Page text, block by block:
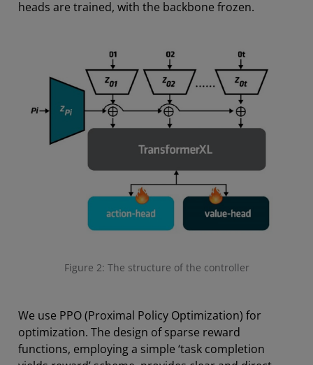
heads are trained, with the backbone frozen.
Figure 2: The structure of the controller
We use PPO (Proximal Policy Optimization) for
optimization. The design of sparse reward
functions, employing a simple ‘task completion